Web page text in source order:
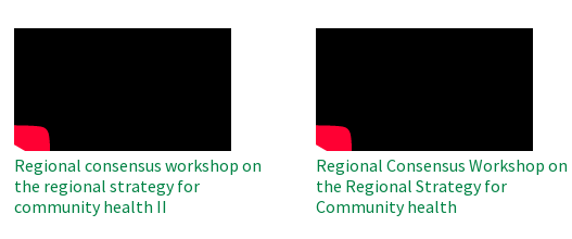
Regional consensus workshop on
the regional strategy for
community health II
Regional Consensus Workshop on
the Regional Strategy for
Community health